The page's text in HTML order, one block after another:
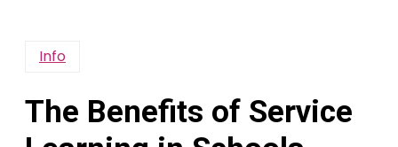
Info
The Benefits of Service